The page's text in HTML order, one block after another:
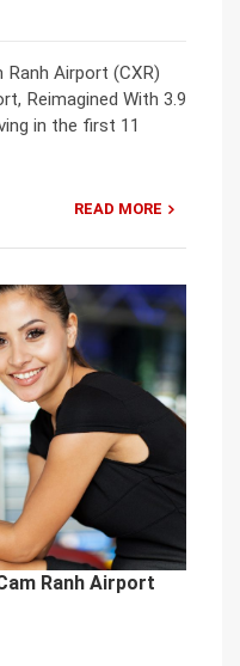
Airport (CXR)
Reimagined With 3.9
in the first 11
READ MORE
Ranh Airport